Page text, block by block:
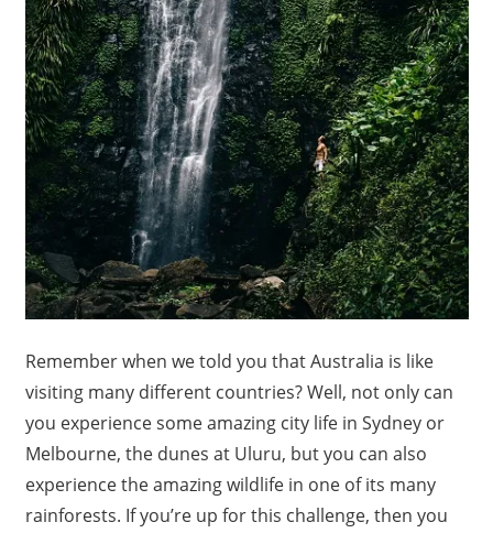
Remember when we told you that Australia is like
visiting many different countries? Well, not only can
you experience some amazing city life in Sydney or
Melbourne, the dunes at Uluru, but you can also
experience the amazing wildlife in one of its many
rainforests. If you’re up for this challenge, then you